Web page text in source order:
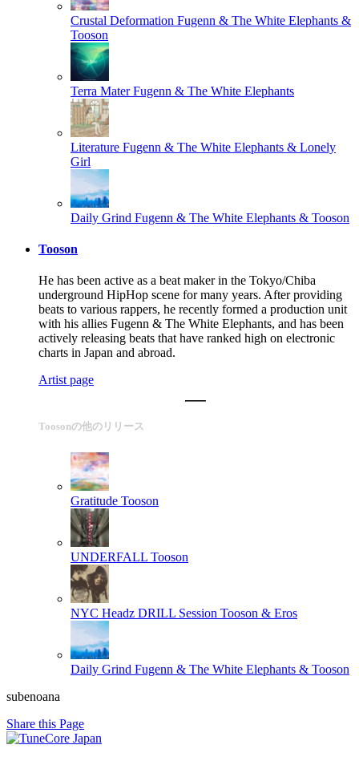
Crustal Deformation Fugenn & The White Elephants &
Tooson
Terra Mater Fugenn & The White Elephants
Literature Fugenn & The White Elephants & Lonely
Girl
Daily Grind Fugenn & The White Elephants & Tooson
Tooson
He has been active as a beat maker in the Tokyo/Chiba
underground HipHop scene for many years. After providing
beats to various rappers, he recently formed a production unit
with his allies Fugenn & The White Elephants, and has been
actively releasing beats that have ranked high on electronic
charts in Japan and abroad.
Artist page
Toosonの他のリリース
Gratitude Tooson
UNDERFALL Tooson
NYC Headz DRILL Session Tooson & Eros
Daily Grind Fugenn & The White Elephants & Tooson
subenoana
Share this Page